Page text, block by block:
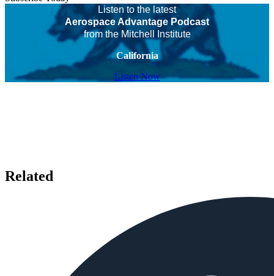
Listen to the latest
Aerospace Advantage Podcast
from the Mitchell Institute
California
Listen Now
Related